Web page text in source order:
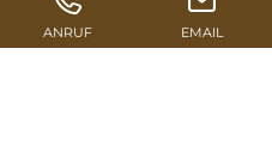
With the acquisition of
facilities, Pfeifer operates a